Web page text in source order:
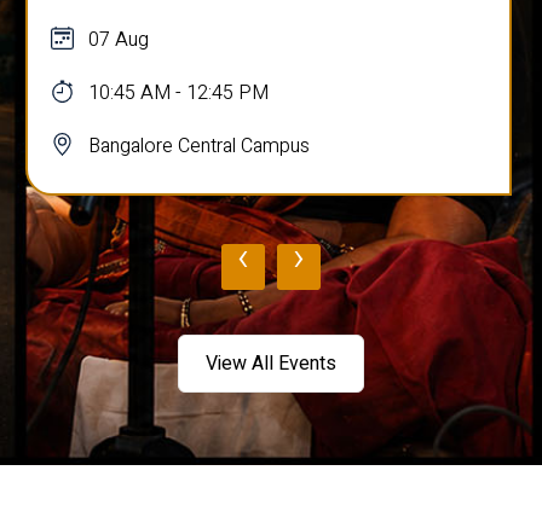
07 Aug
10:45 AM - 12:45 PM
Bangalore Central Campus
‹ ›
View All Events